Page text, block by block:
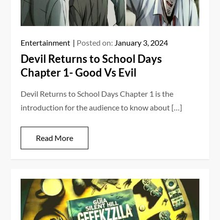
Entertainment Posted on: January 3, 2024
Devil Returns to School Days
Chapter 1- Good Vs Evil
Devil Returns to School Days Chapter 1 is the
introduction for the audience to know about […]
Read More